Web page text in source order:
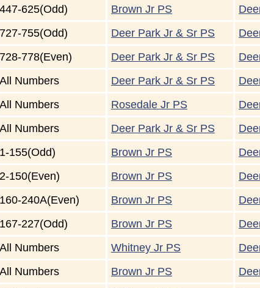
447-625(Odd) Brown Jr PS
727-755(Odd) Deer Park Jr & Sr PS
728-778(Even) Deer Park Jr & Sr PS
All Numbers Deer Park Jr & Sr PS
All Numbers Rosedale Jr PS
All Numbers Deer Park Jr & Sr PS
1-155(Odd) Brown Jr PS
2-150(Even) Brown Jr PS
160-240A(Even) Brown Jr PS
167-227(Odd) Brown Jr PS
All Numbers Whitney Jr PS
All Numbers Brown Jr PS